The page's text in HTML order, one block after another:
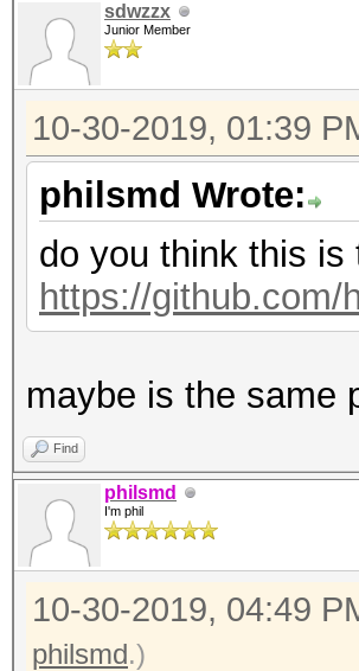
sdwzzx
Junior Member
10-30-2019, 01:39
philsmd Wrote:
do you think this is
https://
maybe is the same
Find
philsmd
I'm phil
10-30-2019, 04:49
philsmd.)